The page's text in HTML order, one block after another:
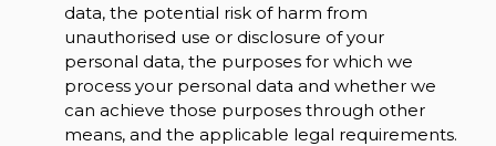
data, the potential risk of harm from
unauthorised use or disclosure of your
personal data, the purposes for which we
process your personal data and whether we
can achieve those purposes through other
means, and the applicable legal requirements.